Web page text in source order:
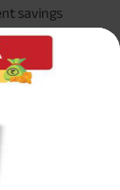
savings
80C and
while